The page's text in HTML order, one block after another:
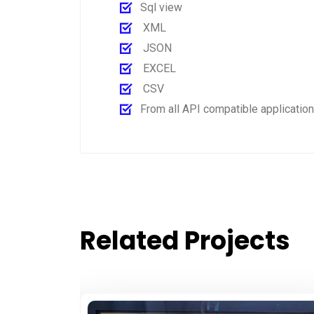
Sql view
XML
JSON
EXCEL
CSV
From all API compatible
Related Projects